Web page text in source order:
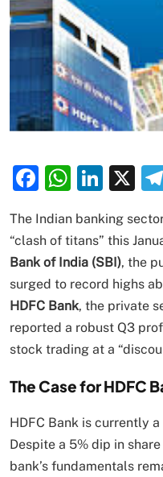
Facebook
X
The Indian banking
“clash of titans” this
Bank of India (SBI), the
surged to record highs
HDFC Bank, the private
reported a robust Q3
stock trading at a
The Case for HDFC
HDFC Bank is currently
Despite a 5% dip in
bank’s fundamentals